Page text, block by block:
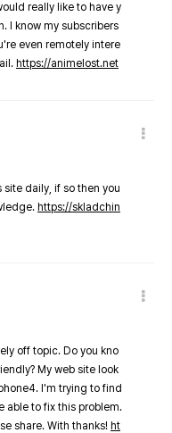
really like to have y
I know my subscribers
even remotely intere
https://animelost.net
site daily, if so then you
https://skladchin
off topic. Do you kno
My web site look
I'm trying to find
able to fix this problem.
share. With thanks! ht